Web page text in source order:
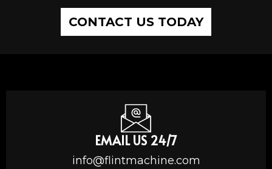
CONTACT US TODAY
EMAIL US 24/7
info@flintmachine.com